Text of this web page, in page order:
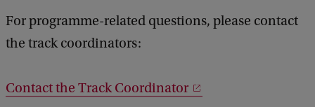
For programme-related questions, please contact
the track coordinators:
Contact the Track Coordinator